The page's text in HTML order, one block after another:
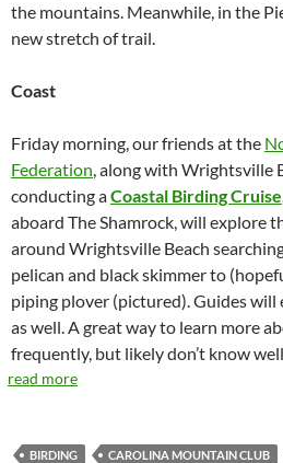
the mountains. Meanwhile, in the
new stretch of trail.
Coast
Friday morning, our friends at the
Federation, along with Wrightsville
conducting aCoastal Birding Cruise
aboard The Shamrock, will explore
around Wrightsville Beach
pelican and black skimmer to
piping plover (pictured). Guides will
as well. A great way to learn more
frequently, but likely don’t know
read more
BIRDING CAROLINA MOUNTAIN CLUB